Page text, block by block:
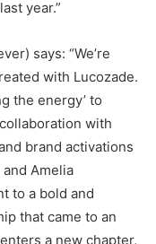
year.”
says: “We’re
with Lucozade.
the energy’ to
with
brand activations
Amelia
to a bold and
that came to an
a new chapter,